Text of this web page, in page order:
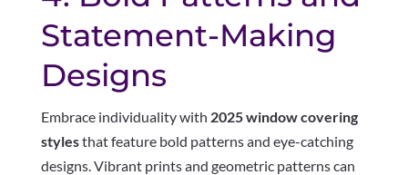
Statement-Making
Designs
Embrace individuality with 2025 window covering
stylesthat feature bold patterns and eye-catching
designs. Vibrant prints and geometric patterns can